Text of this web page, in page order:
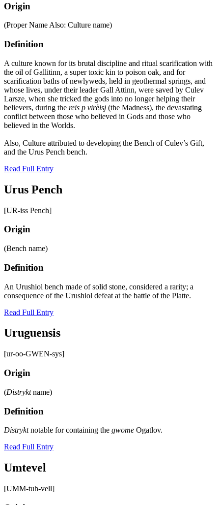
Origin
(Proper Name Also: Culture name)
Definition
A culture known for its brutal discipline and ritual scarification with
the oil of Gallitinn, a super toxic kin to poison oak, and for
scarification baths of newlyweds, held in geothermal springs, and
whose lives, under their leader Gall Attinn, were saved by Culev
Larsze, when she tricked the gods into no longer helping their
believers, during the reis p virëlsj (the Madness), the devastating
conflict between those who believed in Gods and those who
believed in the Worlds.
Also, Culture attributed to developing the Bench of Culev’s Gift,
and the Urus Pench bench.
Read Full Entry
Urus Pench
[UR-iss Pench]
Origin
(Bench name)
Definition
An Urushiol bench made of solid stone, considered a rarity; a
consequence of the Urushiol defeat at the battle of the Platte.
Read Full Entry
Uruguensis
[ur-oo-GWEN-sys]
Origin
(Distryktname)
Definition
Distryktnotable for containing the gwome Ogatlov.
Read Full Entry
Umtevel
[UMM-tuh-vell]